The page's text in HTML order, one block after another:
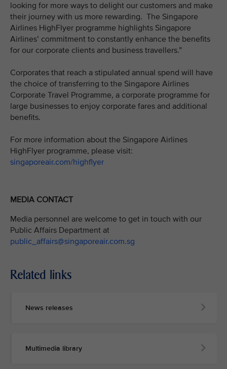
looking for more ways to delight our customers and make
their journey with us more rewarding. The Singapore
Airlines HighFlyer programme highlights Singapore
Airlines’ commitment to constantly enhance the benefits
for our corporate clients and business travellers.”
Corporates that reach a stipulated annual spend will have
the choice of transferring to the Singapore Airlines
Corporate Travel Programme, a corporate programme for
large businesses to enjoy corporate fares and additional
benefits.
For more information about the Singapore Airlines
HighFlyer programme, please visit:
singaporeair.com/highflyer
MEDIA CONTACT
Media personnel are welcome to get in touch with our
Public Affairs Department at
public_affairs@singaporeair.com.sg
Related links
News releases
Multimedia library